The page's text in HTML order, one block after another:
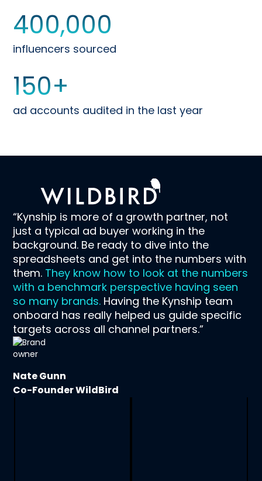
400,000
influencers sourced
150+
ad accounts audited in the last year
“Kynship is more of a growth partner, not
just a typical ad buyer working in the
background. Be ready to dive into the
spreadsheets and get into the numbers with
them. They know how to look at the numbers
with a benchmark perspective having seen
so many brands. Having the Kynship team
onboard has really helped us guide specific
targets across all channel partners.”
Nate Gunn
Co-Founder WildBird